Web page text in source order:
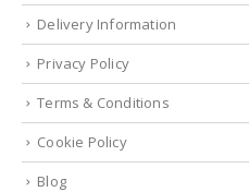
Delivery Information
Privacy Policy
Terms & Conditions
Cookie Policy
Blog